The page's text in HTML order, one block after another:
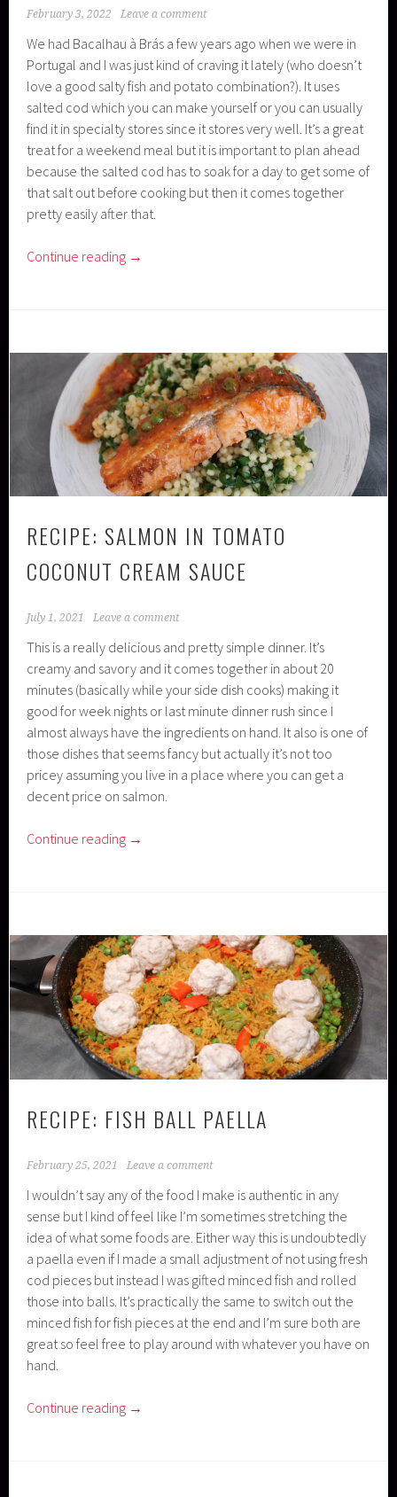
February 3, 2022 Leave a comment
We had Bacalhau à Brás a few years ago when we were in
Portugal and I was just kind of craving it lately (who doesn’t
love a good salty fish and potato combination?). It uses
salted cod which you can make yourself or you can usually
find it in specialty stores since it stores very well. It’s a great
treat for a weekend meal but it is important to plan ahead
because the salted cod has to soak for a day to get some of
that salt out before cooking but then it comes together
pretty easily after that.
Continue reading →
RECIPE: SALMON IN TOMATO
COCONUT CREAM SAUCE
July 1, 2021 Leave a comment
This is a really delicious and pretty simple dinner. It’s
creamy and savory and it comes together in about 20
minutes (basically while your side dish cooks) making it
good for week nights or last minute dinner rush since I
almost always have the ingredients on hand. It also is one of
those dishes that seems fancy but actually it’s not too
pricey assuming you live in a place where you can get a
decent price on salmon.
Continue reading →
RECIPE: FISH BALL PAELLA
February 25, 2021 Leave a comment
I wouldn’t say any of the food I make is authentic in any
sense but I kind of feel like I’m sometimes stretching the
idea of what some foods are. Either way this is undoubtedly
a paella even if I made a small adjustment of not using fresh
cod pieces but instead I was gifted minced fish and rolled
those into balls. It’s practically the same to switch out the
minced fish for fish pieces at the end and I’m sure both are
great so feel free to play around with whatever you have on
hand.
Continue reading →